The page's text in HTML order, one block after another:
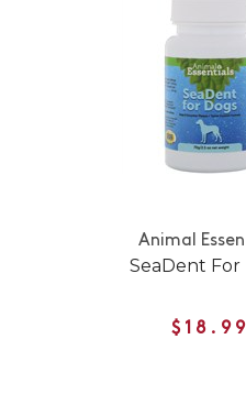
Animal
SeaDent For